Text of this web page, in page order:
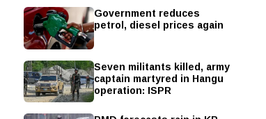
Government reduces
petrol, diesel prices again
Seven militants killed, army
captain martyred in Hangu
operation: ISPR